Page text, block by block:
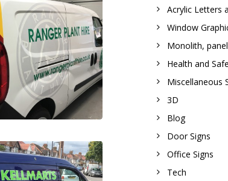
Acrylic Letters
Window
Monolith,
Health and
Miscellaneous
3D
Blog
Door Signs
Office Signs
Tech